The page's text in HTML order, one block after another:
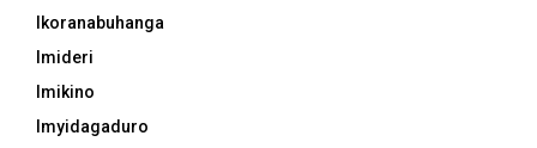
Ikoranabuhanga
Imideri
Imikino
Imyidagaduro